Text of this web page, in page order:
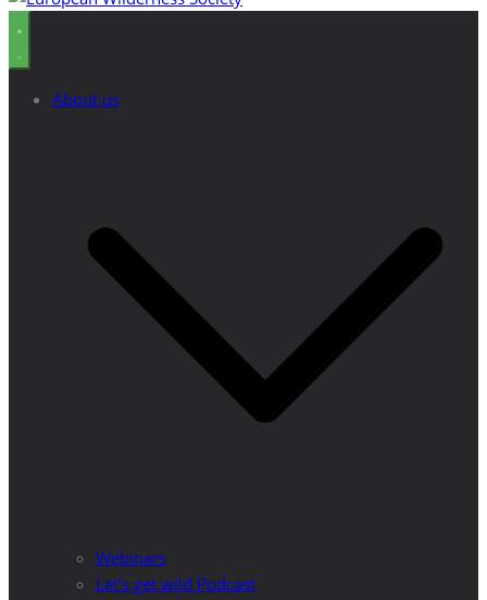
About us
Webinars
Let’s get wild Podcast